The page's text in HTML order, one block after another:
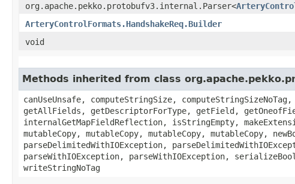
org.apache.pekko.protobufv3.internal.Parser<
ArteryControlFormats.HandshakeReq.Builder
void
Methods inherited from class
canUseUnsafe, computeStringSize,
getAllFields, getDescriptorForType, getField,
internalGetMapFieldReflection, isStringEmpty,
mutableCopy, mutableCopy, mutableCopy, mutableCopy,
parseDelimitedWithIOException,
parseWithIOException, parseWithIOException,
writeStringNoTag